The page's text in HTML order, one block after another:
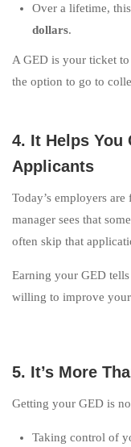
Over a lifetime,
dollars.
A GED is your ticket
the option to go to
4. It Helps You
Applicants
Today’s employers
manager sees that
often skip that
Earning your GED
willing to improve
5. It’s More
Getting your GED is
Taking control of